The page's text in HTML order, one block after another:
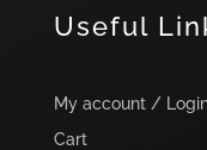
Useful
My account /
Cart